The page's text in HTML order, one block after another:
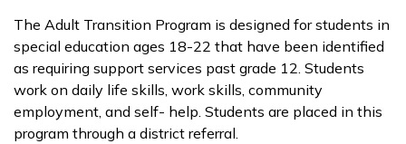
The Adult Transition Program is designed for students in
special education ages 18-22 that have been identified
as requiring support services past grade 12. Students
work on daily life skills, work skills, community
employment, and self- help. Students are placed in this
program through a district referral.